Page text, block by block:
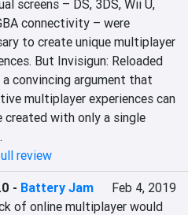
screens – DS, 3DS, Wii U,
connectivity – were
to create unique multiplayer
But Invisigun: Reloaded
a convincing argument that
multiplayer experiences can
created with only a single
review
- Battery Jam
Feb 4, 2019
of online multiplayer would